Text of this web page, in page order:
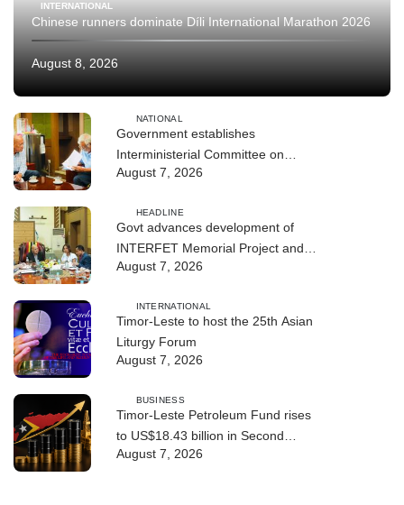
INTERNATIONAL
Chinese runners dominate Díli International Marathon 2026
August 8, 2026
NATIONAL
Government establishes
Interministerial Committee on
Cybersecurity and the Digitalisation
August 7, 2026
HEADLINE
Govt advances development of
INTERFET Memorial Project and
strengthens cooperation with
August 7, 2026
INTERNATIONAL
Timor-Leste to host the 25th Asian
Liturgy Forum
August 7, 2026
BUSINESS
Timor-Leste Petroleum Fund rises
to US$18.43 billion in Second
Quarter
August 7, 2026